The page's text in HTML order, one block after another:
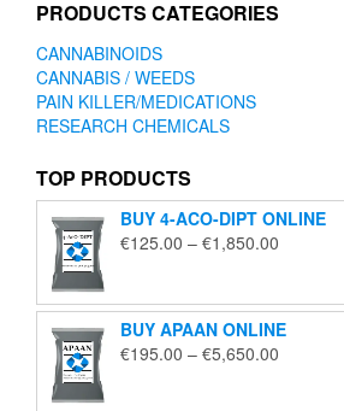
PRODUCTS CATEGORIES
CANNABINOIDS
CANNABIS / WEEDS
PAIN KILLER/MEDICATIONS
RESEARCH CHEMICALS
TOP PRODUCTS
BUY 4-ACO-DIPT ONLINE
€125.00 – €1,850.00
through
€1,850.00
BUY APAAN ONLINE
€195.00 – €5,650.00